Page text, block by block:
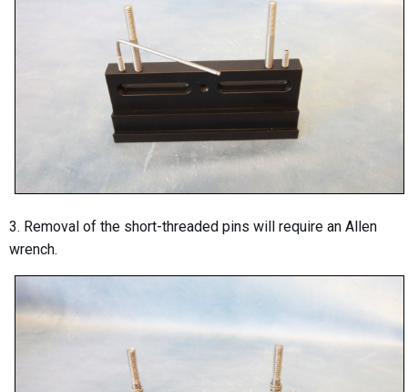
3. Removal of the short-threaded pins will require an Allen
wrench.